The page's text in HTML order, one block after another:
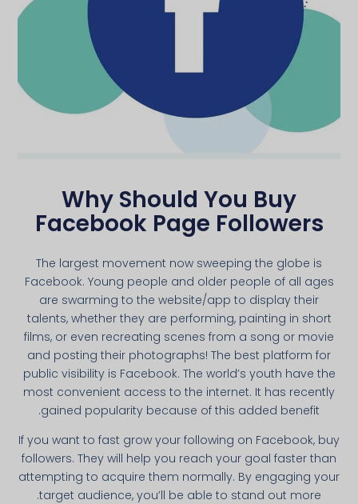
Why Should You Buy
Facebook Page Followers
The largest movement now sweeping the globe is
Facebook. Young people and older people of all ages
are swarming to the website/app to display their
talents, whether they are performing, painting in short
films, or even recreating scenes from a song or movie
and posting their photographs! The best platform for
public visibility is Facebook. The world’s youth have the
most convenient access to the internet. It has recently
gained popularity because of this added benefit.
If you want to fast grow your following on Facebook, buy
followers. They will help you reach your goal faster than
attempting to acquire them normally. By engaging your
target audience, you’ll be able to stand out more.